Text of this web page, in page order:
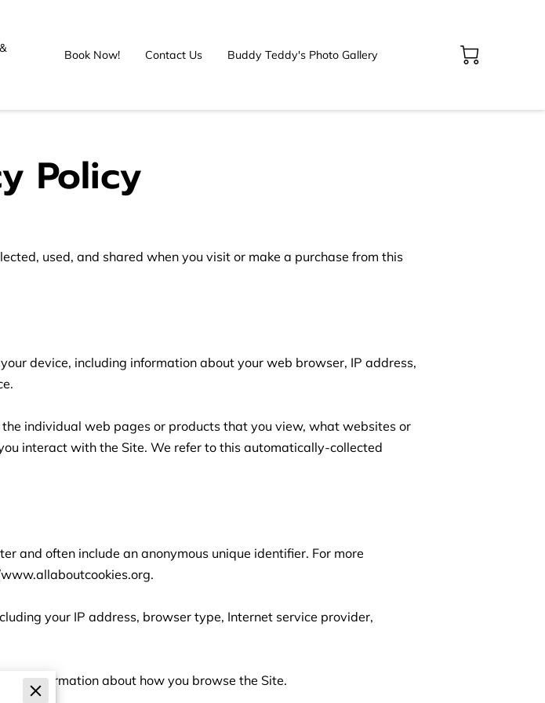
Book Now! Contact Us Buddy Teddy's Photo Gallery
Policy
used, and shared when you visit or make a purchase from this
device, including information about your web browser, IP address,
individual web pages or products that you view, what websites or
interact with the Site. We refer to this automatically-collected
and often include an anonymous unique identifier. For more
.
your IP address, browser type, Internet service provider,
information about how you browse the Site.